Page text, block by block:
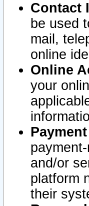
Contact
be used
mail,
online
Online
your
and/or
platform
their